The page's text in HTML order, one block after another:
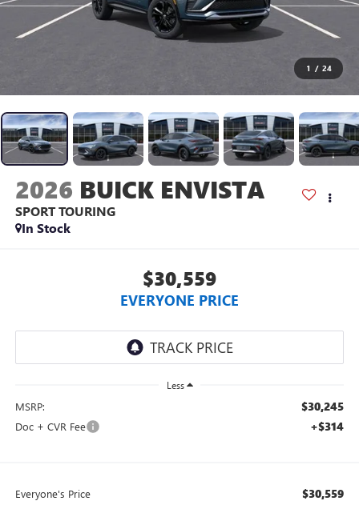
1 / 24
2026 BUICK ENVISTA
SPORT TOURING
In Stock
$30,559
EVERYONE PRICE
Less
MSRP: $30,245
Doc + CVR Fee +$314
Everyone's Price $30,559